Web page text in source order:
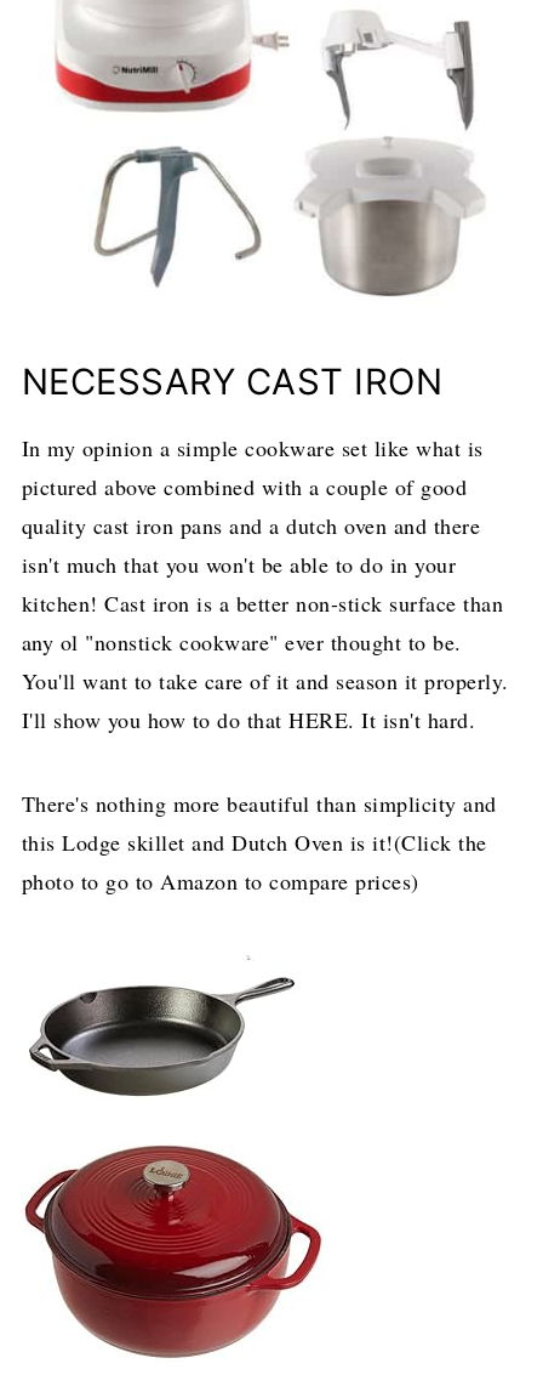
NECESSARY CAST IRON
In my opinion a simple cookware set like what is
pictured above combined with a couple of good
quality cast iron pans and a dutch oven and there
isn't much that you won't be able to do in your
kitchen! Cast iron is a better non-stick surface than
any ol "nonstick cookware" ever thought to be.
You'll want to take care of it and season it properly.
I'll show you how to do that HERE. It isn't hard.
There's nothing more beautiful than simplicity and
this Lodge skillet and Dutch Oven is it!(Click the
photo to go to Amazon to compare prices)